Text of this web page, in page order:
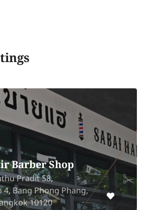
Barber Shop
Pradit 58,
Bang Phong Phang,
10120